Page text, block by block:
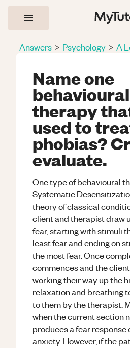
Answers > Psychology > A
Name one
behavioural
therapy
used to
phobias?
evaluate.
One type of behavioural
Systematic
theory of classical
client and therapist draw
fear, starting with stimuli
least fear and ending on
the most fear. Once
commences and the
working their way up the
relaxation and breathing
to them by the therapist.
when the current section
produces a fear response
anxiety. However, if the